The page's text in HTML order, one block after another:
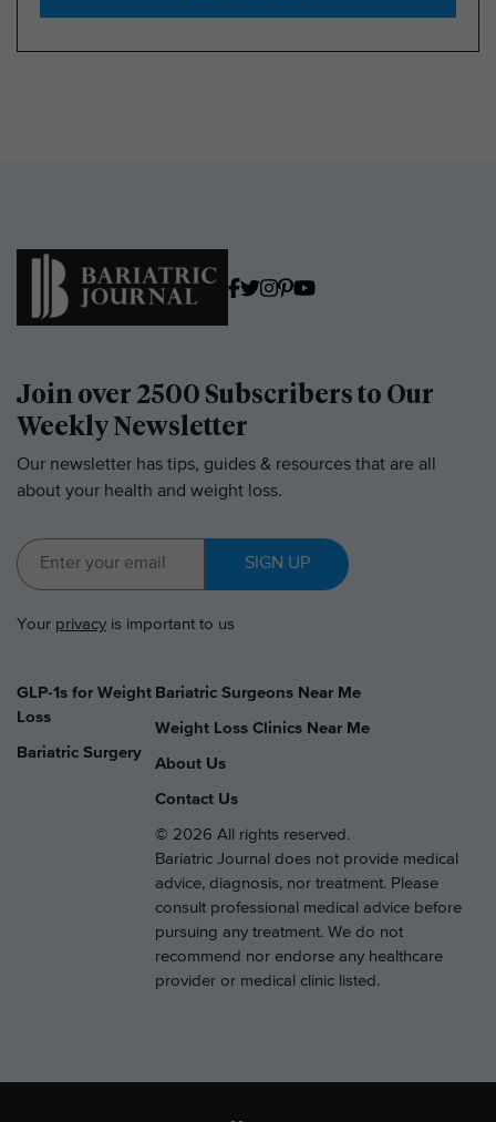
Join over 2500 Subscribers to Our
Weekly Newsletter
Our newsletter has tips, guides & resources that are all
about your health and weight loss.
SIGN UP
Your privacy is important to us
GLP-1s for Weight
Loss
Bariatric Surgery
Bariatric Surgeons Near Me
Weight Loss Clinics Near Me
About Us
Contact Us
© 2026 All rights reserved.
Bariatric Journal does not provide medical
advice, diagnosis, nor treatment. Please
consult professional medical advice before
pursuing any treatment. We do not
recommend nor endorse any healthcare
provider or medical clinic listed.